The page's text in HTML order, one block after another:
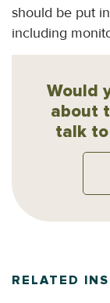
should be put
including
Would
about
talk to
RELATED